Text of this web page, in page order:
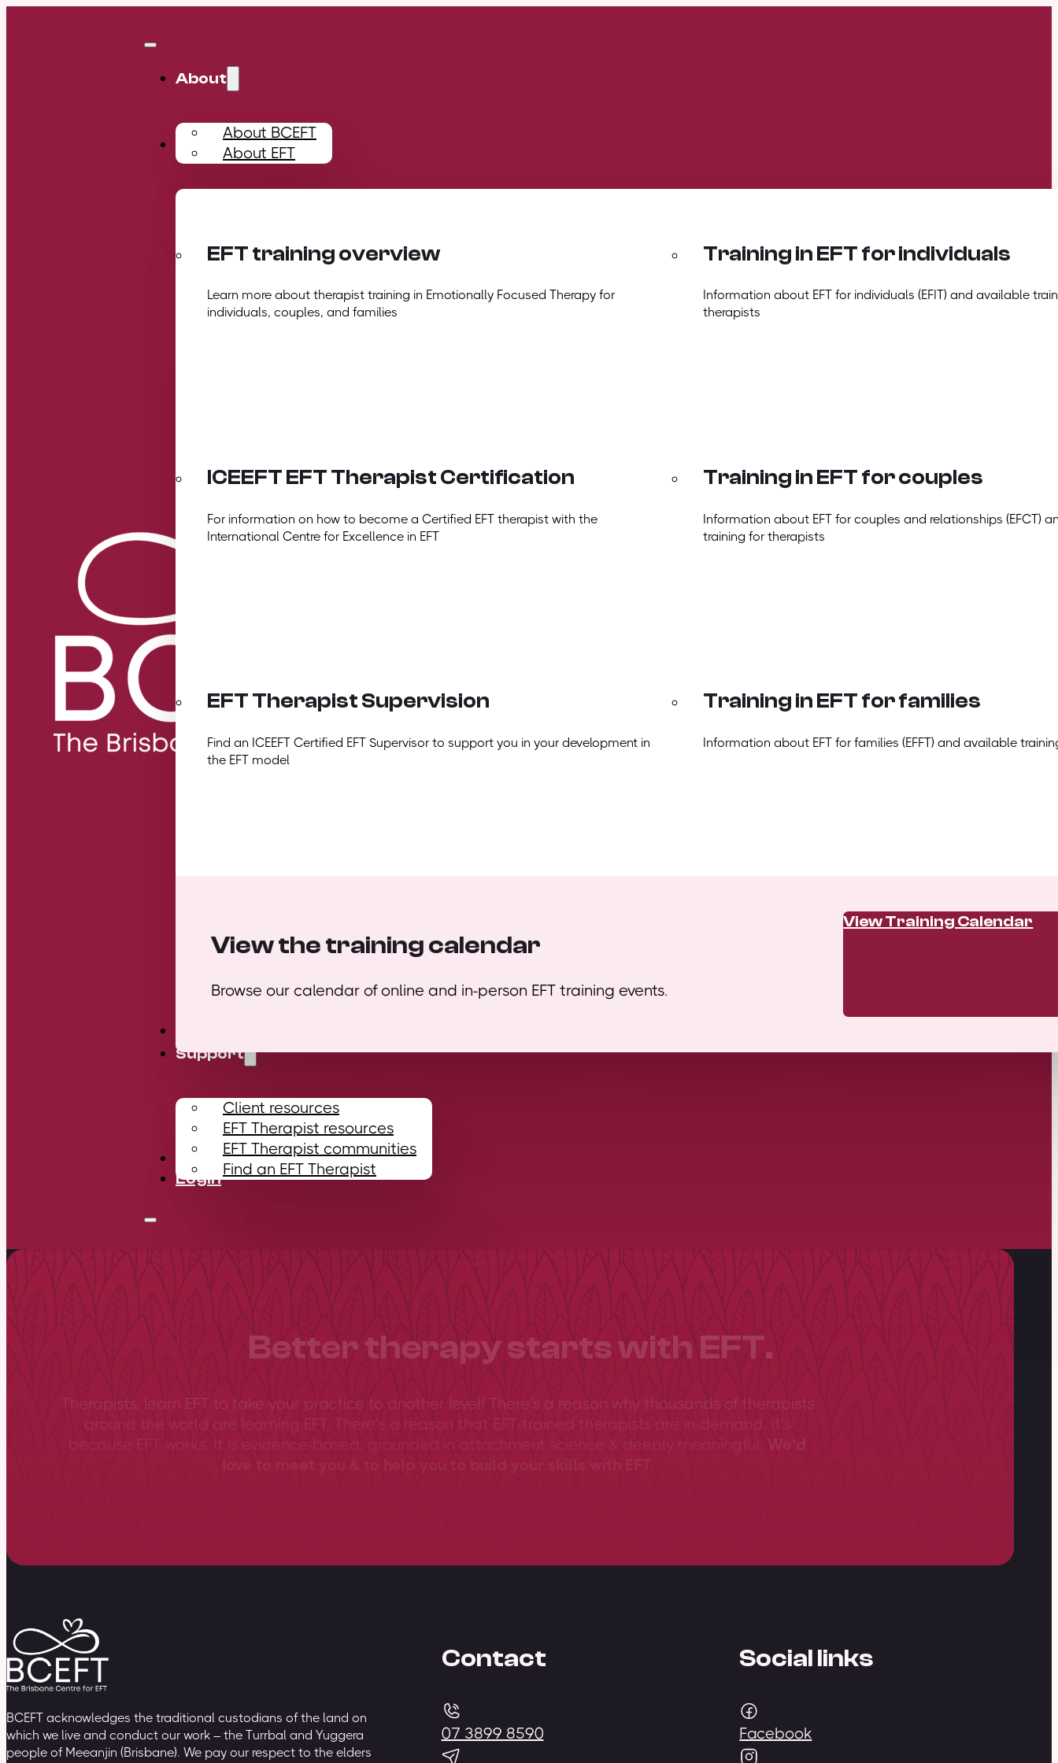
About
About BCEFT
About EFT
Training
EFT training overview
Learn more about therapist training in Emotionally Focused Therapy for
individuals, couples, and families
Training in EFT for individuals
Information about EFT for individuals (EFIT) and available
therapists
ICEEFT EFT Therapist Certification
For information on how to become a Certified EFT therapist with the
International Centre for Excellence in EFT
Training in EFT for couples
Information about EFT for couples and relationships (EFCT)
training for therapists
EFT Therapist Supervision
Find an ICEEFT Certified EFT Supervisor to support you in your development in
the EFT model
Training in EFT for families
Information about EFT for families (EFFT) and available
View the training calendar
Browse our calendar of online and in-person EFT training events.
View Training Calendar
Support
Client resources
EFT Therapist resources
EFT Therapist communities
Find an EFT Therapist
Contact
Login
Better therapy starts with EFT.
Therapists, learn EFT to take your practice to another level! There’s a reason why thousands of therapists
around the world are learning EFT. There’s a reason that EFT-trained therapists are in-demand. It’s
BCEFT acknowledges the traditional custodians of the land on
which we live and conduct our work – the Turrbal and Yuggera
people of Meeanjin (Brisbane). We pay our respect to the elders
Contact
07 3899 8590
Social links
Facebook